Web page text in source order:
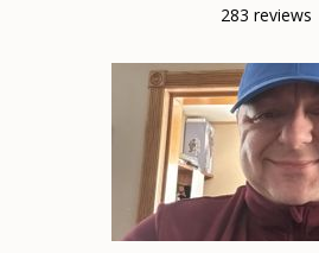
283 reviews